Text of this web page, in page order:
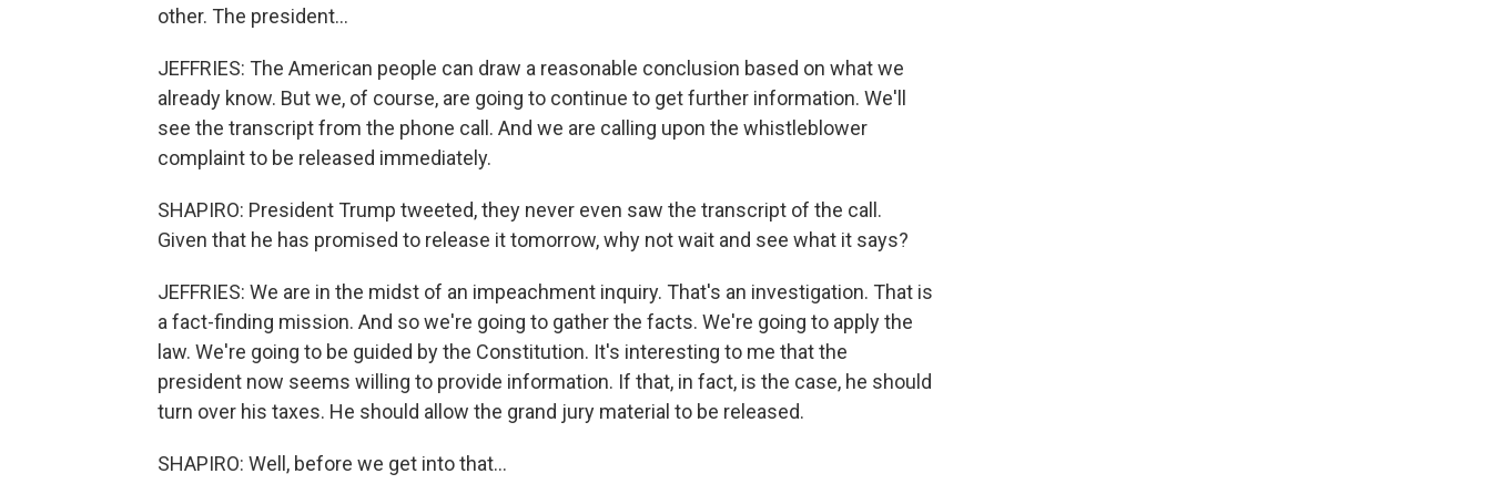
other. The president...
JEFFRIES: The American people can draw a reasonable conclusion based on what we
already know. But we, of course, are going to continue to get further information. We'll
see the transcript from the phone call. And we are calling upon the whistleblower
complaint to be released immediately.
SHAPIRO: President Trump tweeted, they never even saw the transcript of the call.
Given that he has promised to release it tomorrow, why not wait and see what it says?
JEFFRIES: We are in the midst of an impeachment inquiry. That's an investigation. That is
a fact-finding mission. And so we're going to gather the facts. We're going to apply the
law. We're going to be guided by the Constitution. It's interesting to me that the
president now seems willing to provide information. If that, in fact, is the case, he should
turn over his taxes. He should allow the grand jury material to be released.
SHAPIRO: Well, before we get into that...